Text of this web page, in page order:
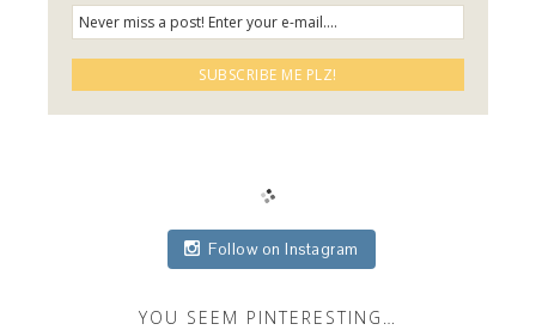
Follow on Instagram
YOU SEEM PINTERESTING…